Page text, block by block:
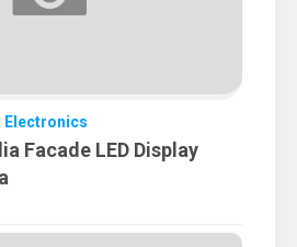
Electronics
Facade LED Display